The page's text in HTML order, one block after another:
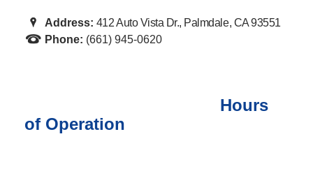
Address: 412 Auto Vista Dr., Palmdale, CA 93551
Phone: (661) 945-0620
Hours
of Operation